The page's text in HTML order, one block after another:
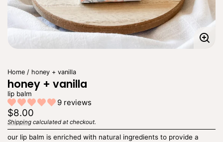
Home honey + vanilla
honey + vanilla
lip balm
9 reviews
Regular
price
$8.00
Unit
price
/
per
Shipping calculated at checkout.
our lip balm is enriched with natural ingredients to provide a